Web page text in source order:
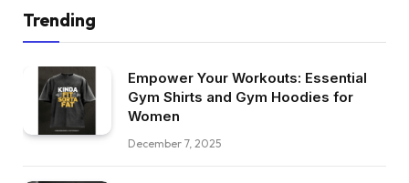
Trending
Empower Your Workouts: Essential
Gym Shirts and Gym Hoodies for
Women
December 7, 2025